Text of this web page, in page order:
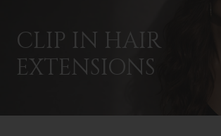
CLIP IN HAIR
EXTENSIONS